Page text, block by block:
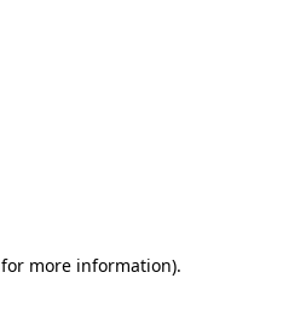
for more information).